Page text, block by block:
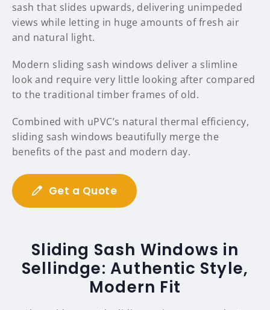
sash that slides upwards, delivering unimpeded
views while letting in huge amounts of fresh air
and natural light.
Modern sliding sash windows deliver a slimline
look and require very little looking after compared
to the traditional timber frames of old.
Combined with uPVC’s natural thermal efficiency,
sliding sash windows beautifully merge the
benefits of the past and modern day.
Get a Quote
Sliding Sash Windows in
Sellindge: Authentic Style,
Modern Fit